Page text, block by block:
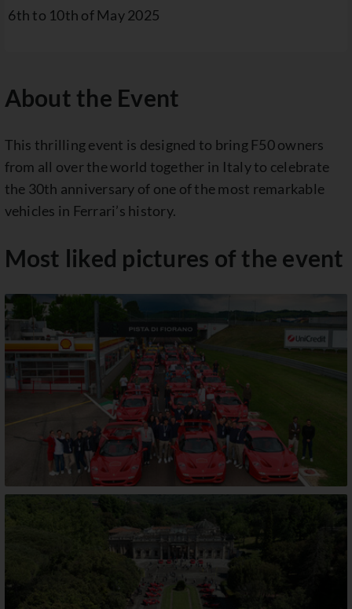
6th to 10th of May 2025
About the Event
This thrilling event is designed to bring F50 owners
from all over the world together in Italy to celebrate
the 30th anniversary of one of the most remarkable
vehicles in Ferrari’s history.
Most liked pictures of the event